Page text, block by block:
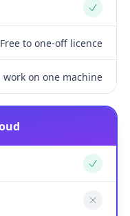
Yes
Free to one-off licence
on one machine
Yes
No